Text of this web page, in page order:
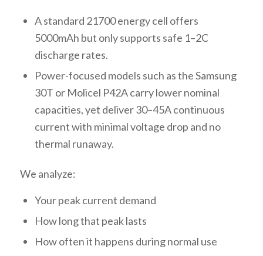
A standard 21700 energy cell offers
5000mAh but only supports safe 1–2C
discharge rates.
Power-focused models such as the Samsung
30T or Molicel P42A carry lower nominal
capacities, yet deliver 30–45A continuous
current with minimal voltage drop and no
thermal runaway.
We analyze:
Your peak current demand
How long that peak lasts
How often it happens during normal use